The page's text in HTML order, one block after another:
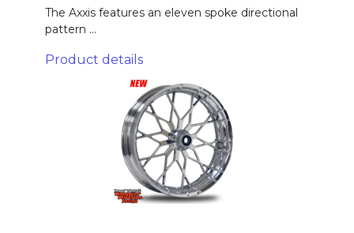
The Axxis features an eleven spoke directional
pattern ...
Product details